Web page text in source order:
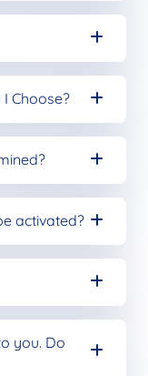
Choose?
activated?
you. Do